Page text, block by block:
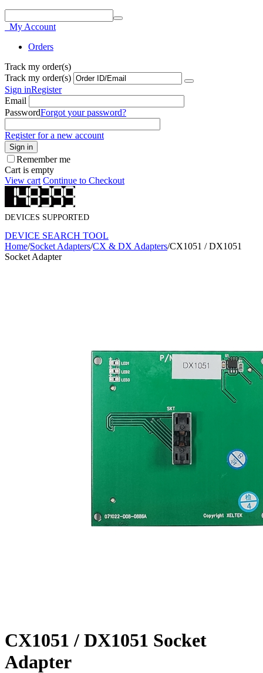
My Account
Orders
Track my order(s)
Track my order(s)
Sign inRegister
Email
PasswordForgot your password?
Register for a new account
Sign in
Remember me
Cart is empty
View cart Continue to Checkout
DEVICES SUPPORTED
DEVICE SEARCH TOOL
Home/Socket Adapters/CX & DX Adapters/CX1051 / DX1051
Socket Adapter
CX1051 / DX1051 Socket
Adapter